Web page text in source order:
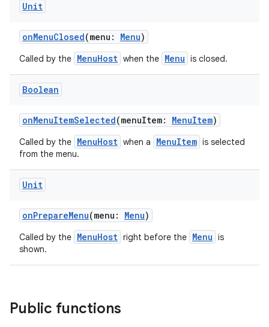
Unit
onMenuClosed(menu: Menu)
Called by the MenuHost when the Menu is closed.
Boolean
onMenuItemSelected(menuItem: MenuItem)
Called by the MenuHost when a MenuItem is selected
from the menu.
Unit
onPrepareMenu(menu: Menu)
Called by the MenuHost right before the Menu is
shown.
Public functions